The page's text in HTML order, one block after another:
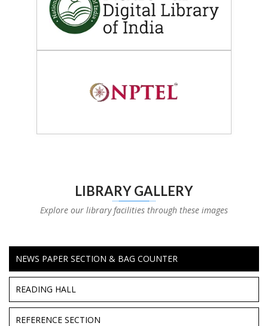
LIBRARY GALLERY
Explore our library facilities through these images
NEWS PAPER SECTION & BAG COUNTER
READING HALL
REFERENCE SECTION